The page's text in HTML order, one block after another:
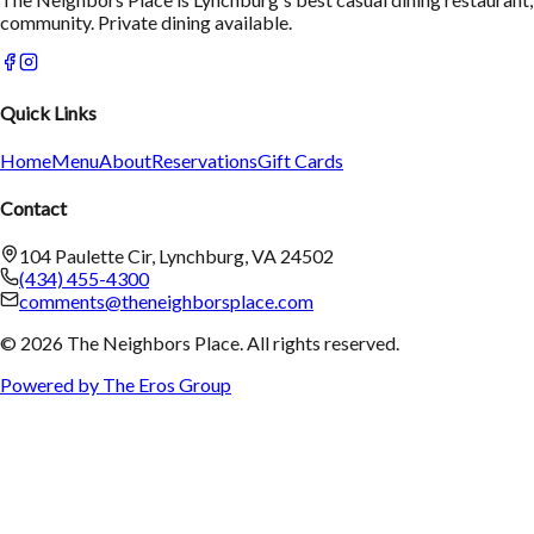
community. Private dining available.
Quick Links
HomeMenuAboutReservationsGift Cards
Contact
104 Paulette Cir, Lynchburg, VA 24502
(434) 455-4300
comments@theneighborsplace.com
© 2026 The Neighbors Place. All rights reserved.
Powered by The Eros Group